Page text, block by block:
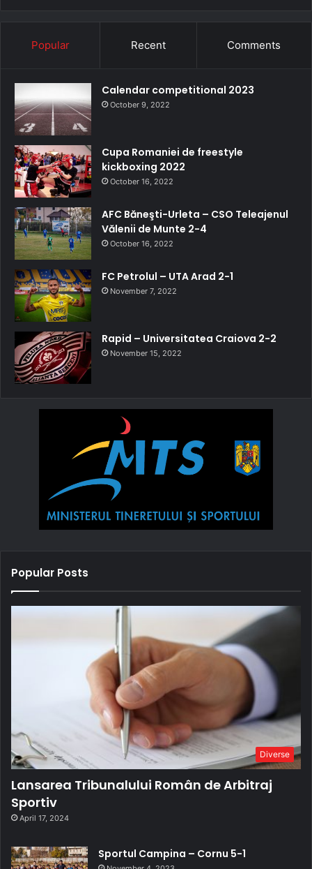
Popular Recent Comments
Calendar competitional 2023
October 9, 2022
Cupa Romaniei de freestyle
kickboxing 2022
October 16, 2022
AFC Băneşti-Urleta – CSO Teleajenul
Vălenii de Munte 2-4
October 16, 2022
FC Petrolul – UTA Arad 2-1
November 7, 2022
Rapid – Universitatea Craiova 2-2
November 15, 2022
Popular Posts
Diverse
Lansarea Tribunalului Român de Arbitraj
Sportiv
April 17, 2024
Sportul Campina – Cornu 5-1